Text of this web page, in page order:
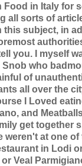
in Italy for
all sorts of
this subject, in
you. I myself
who
of
all over the
I Loved
and
get together
weren't at one
in Lodi
Veal